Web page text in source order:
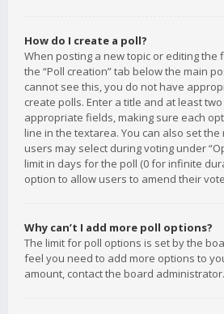
How do I create a poll?
When posting a new topic or editing the
the “Poll creation” tab below the main
cannot see this, you do not have
create polls. Enter a title and at least
appropriate fields, making sure each
line in the textarea. You can also set
users may select during voting under
limit in days for the poll (0 for infinite
option to allow users to amend their
Why can’t I add more poll options?
The limit for poll options is set by the
feel you need to add more options to
amount, contact the board administrator.